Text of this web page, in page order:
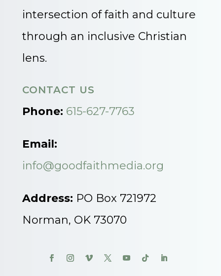
intersection of faith and culture
through an inclusive Christian
lens.
CONTACT US
Phone: 615-627-7763
Email:
info@goodfaithmedia.org
Address: PO Box 721972
Norman, OK 73070